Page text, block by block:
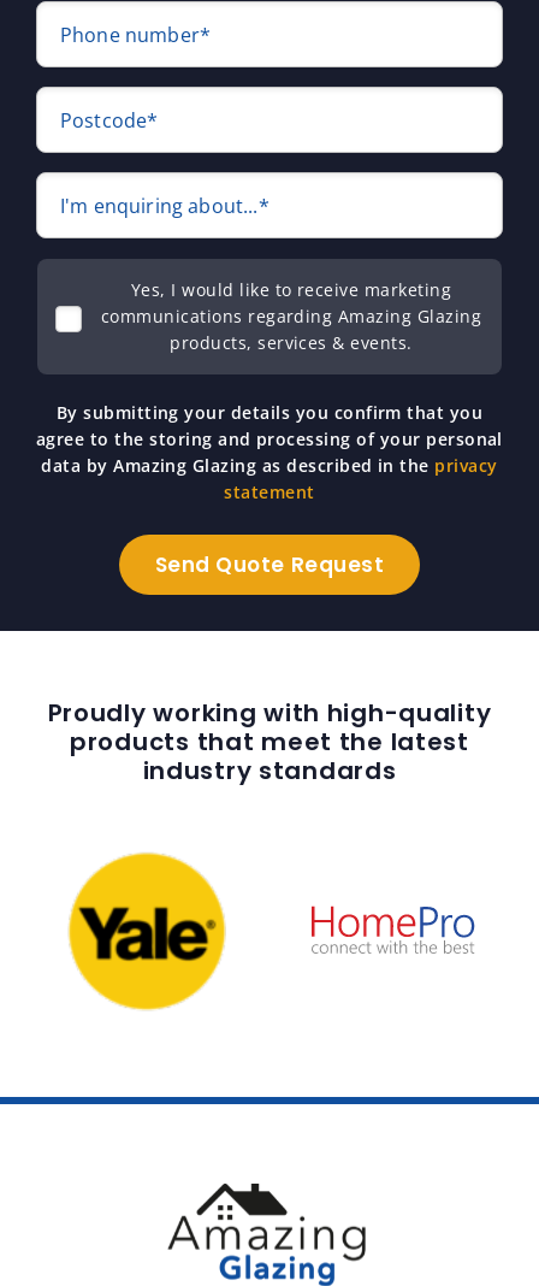
Phone number*
Postcode*
I'm enquiring about...*
Yes, I would like to receive marketing
communications regarding Amazing Glazing
products, services & events.
By submitting your details you confirm that you
agree to the storing and processing of your personal
data by Amazing Glazing as described in the privacy
statement
Proudly working with high-quality
products that meet the latest
industry standards